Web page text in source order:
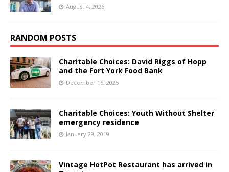
August 4, 2026
RANDOM POSTS
Charitable Choices: David Riggs of Hopp
and the Fort York Food Bank
December 16, 2025
Charitable Choices: Youth Without Shelter
emergency residence
January 29, 2019
Vintage HotPot Restaurant has arrived in